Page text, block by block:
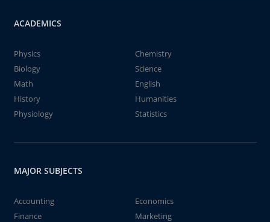
ACADEMICS
Physics
Chemistry
Biology
Science
Math
English
History
Humanities
Physiology
Statistics
MAJOR SUBJECTS
Accounting
Economics
Finance
Marketing